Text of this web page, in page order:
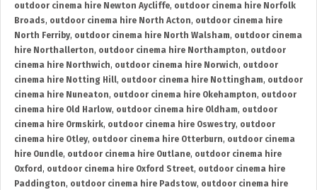
outdoor cinema hire Newton Aycliffe, outdoor cinema hire Norfolk
Broads, outdoor cinema hire North Acton, outdoor cinema hire
North Ferriby, outdoor cinema hire North Walsham, outdoor cinema
hire Northallerton, outdoor cinema hire Northampton, outdoor
cinema hire Northwich, outdoor cinema hire Norwich, outdoor
cinema hire Notting Hill, outdoor cinema hire Nottingham, outdoor
cinema hire Nuneaton, outdoor cinema hire Okehampton, outdoor
cinema hire Old Harlow, outdoor cinema hire Oldham, outdoor
cinema hire Ormskirk, outdoor cinema hire Oswestry, outdoor
cinema hire Otley, outdoor cinema hire Otterburn, outdoor cinema
hire Oundle, outdoor cinema hire Outlane, outdoor cinema hire
Oxford , outdoor cinema hire Oxford Street, outdoor cinema hire
Paddington, outdoor cinema hire Padstow, outdoor cinema hire